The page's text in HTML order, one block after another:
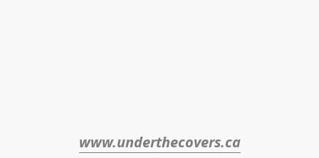
www.underthecovers.ca